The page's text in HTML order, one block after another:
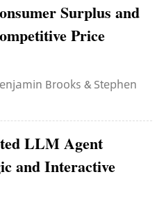
Surplus and
Price
Brooks & Stephen
LLM Agent
and Interactive